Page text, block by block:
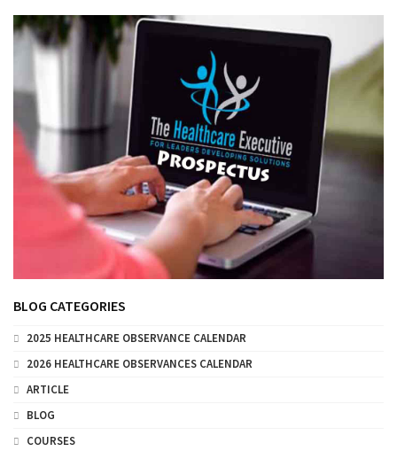
BLOG CATEGORIES
2025 HEALTHCARE OBSERVANCE CALENDAR
2026 HEALTHCARE OBSERVANCES CALENDAR
ARTICLE
BLOG
COURSES